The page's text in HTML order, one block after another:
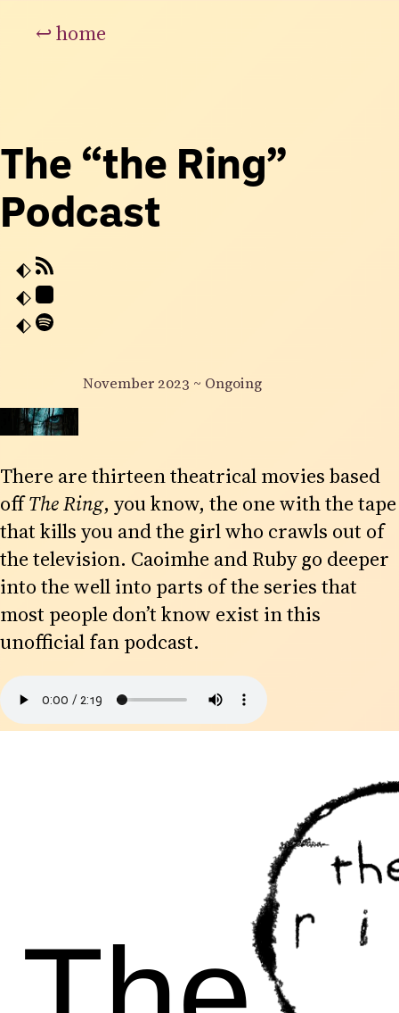
↩home
The “the Ring”
Podcast
November 2023 ~ Ongoing
There are thirteen theatrical movies based
offThe Ring, you know, the one with the tape
that kills you and the girl who crawls out of
the television. Caoimhe and Ruby go deeper
into the well into parts of the series that
most people don’t know exist in this
unofficial fan podcast.